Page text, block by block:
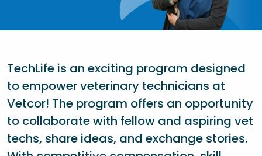
TechLife is an exciting program designed
to empower veterinary technicians at
Vetcor! The program offers an opportunity
to collaborate with fellow and aspiring vet
techs, share ideas, and exchange stories.